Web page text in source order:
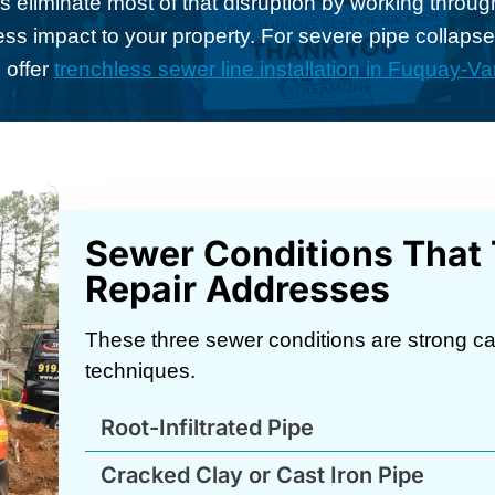
impact to your property. For severe pipe
offer trenchless sewer line installation in Fuquay-
Sewer Conditions That
Repair Addresses
These three sewer conditions are strong
techniques.
Root-Infiltrated Pipe
Cracked Clay or Cast Iron Pipe